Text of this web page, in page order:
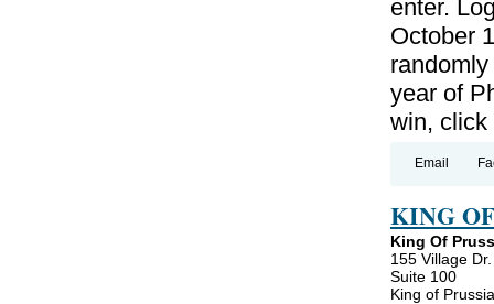
enter.
October
year of
win,
Email
KING
King Of
155 Village Dr.
Suite 100
King of